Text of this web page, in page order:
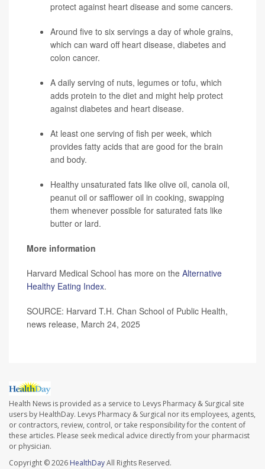
protect against heart disease and some cancers.
Around five to six servings a day of whole grains,
which can ward off heart disease, diabetes and
colon cancer.
A daily serving of nuts, legumes or tofu, which
adds protein to the diet and might help protect
against diabetes and heart disease.
At least one serving of fish per week, which
provides fatty acids that are good for the brain
and body.
Healthy unsaturated fats like olive oil, canola oil,
peanut oil or safflower oil in cooking, swapping
them whenever possible for saturated fats like
butter or lard.
More information
Harvard Medical School has more on the Alternative
Healthy Eating Index.
SOURCE: Harvard T.H. Chan School of Public Health,
news release, March 24, 2025
Health News is provided as a service to Levys Pharmacy & Surgical site
users by HealthDay. Levys Pharmacy & Surgical nor its employees, agents,
or contractors, review, control, or take responsibility for the content of
these articles. Please seek medical advice directly from your pharmacist
or physician.
Copyright © 2026 HealthDayAll Rights Reserved.